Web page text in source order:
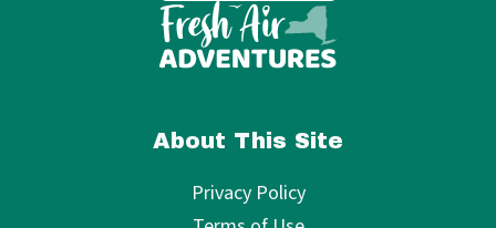
About This Site
Privacy Policy